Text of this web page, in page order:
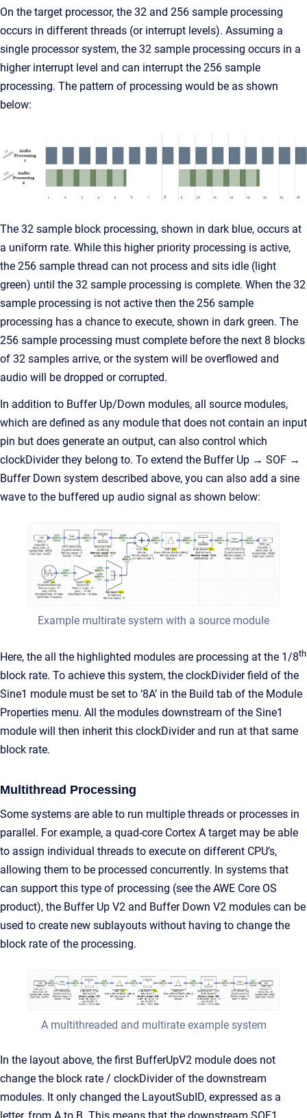
On the target processor, the 32 and 256 sample processing
occurs in different threads (or interrupt levels). Assuming a
single processor system, the 32 sample processing occurs in a
higher interrupt level and can interrupt the 256 sample
processing. The pattern of processing would be as shown
below:
The 32 sample block processing, shown in dark blue, occurs at
a uniform rate. While this higher priority processing is active,
the 256 sample thread can not process and sits idle (light
green) until the 32 sample processing is complete. When the 32
sample processing is not active then the 256 sample
processing has a chance to execute, shown in dark green. The
256 sample processing must complete before the next 8 blocks
of 32 samples arrive, or the system will be overflowed and
audio will be dropped or corrupted.
In addition to Buffer Up/Down modules, all source modules,
which are defined as any module that does not contain an input
pin but does generate an output, can also control which
clockDivider they belong to. To extend the Buffer Up → SOF →
Buffer Down system described above, you can also add a sine
wave to the buffered up audio signal as shown below:
Example multirate system with a source module
Here, the all the highlighted modules are processing at the 1/8th
block rate. To achieve this system, the clockDivider field of the
Sine1 module must be set to ‘8A’ in the Build tab of the Module
Properties menu. All the modules downstream of the Sine1
module will then inherit this clockDivider and run at that same
block rate.
Multithread Processing
Some systems are able to run multiple threads or processes in
parallel. For example, a quad-core Cortex A target may be able
to assign individual threads to execute on different CPU’s,
allowing them to be processed concurrently. In systems that
can support this type of processing (see the AWE Core OS
product), the Buffer Up V2 and Buffer Down V2 modules can be
used to create new sublayouts without having to change the
block rate of the processing.
A multithreaded and multirate example system
In the layout above, the first BufferUpV2 module does not
change the block rate / clockDivider of the downstream
modules. It only changed the LayoutSubID, expressed as a